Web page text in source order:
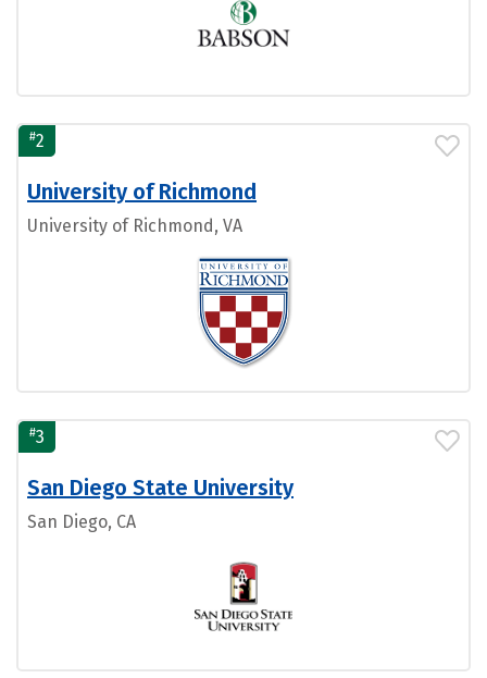
#2
University of Richmond
University of Richmond, VA
#3
San Diego State University
San Diego, CA